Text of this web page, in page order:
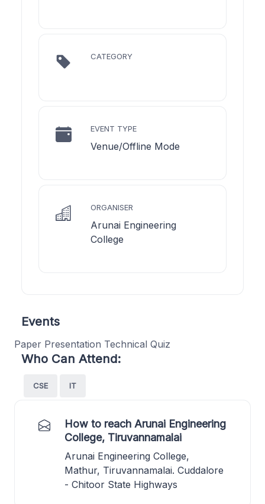
CATEGORY
EVENT TYPE
Venue/Offline Mode
ORGANISER
Arunai Engineering
College
Events
Paper Presentation Technical Quiz
Who Can Attend:
CSE IT
How to reach Arunai Engineering
College, Tiruvannamalai
Arunai Engineering College,
Mathur, Tiruvannamalai. Cuddalore
- Chitoor State Highways